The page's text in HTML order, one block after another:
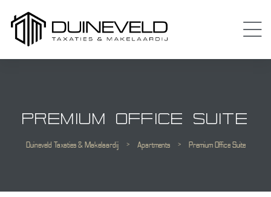
PREMIUM OFFICE SUITE
Duineveld Taxaties & Makelaardij > Apartments > Premium Office Suite